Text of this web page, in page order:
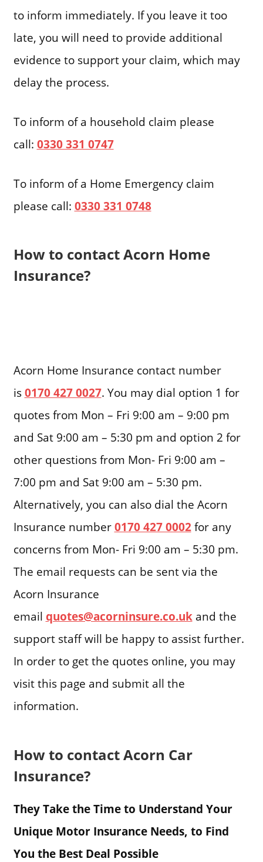
to inform immediately. If you leave it too
late, you will need to provide additional
evidence to support your claim, which may
delay the process.
To inform of a household claim please
call: 0330 331 0747
To inform of a Home Emergency claim
please call: 0330 331 0748
How to contact Acorn Home
Insurance?
Acorn Home Insurance contact number
is0170 427 0027. You may dial option 1 for
quotes from Mon – Fri 9:00 am – 9:00 pm
and Sat 9:00 am – 5:30 pm and option 2 for
other questions from Mon- Fri 9:00 am –
7:00 pm and Sat 9:00 am – 5:30 pm.
Alternatively, you can also dial the Acorn
Insurance number0170 427 0002for any
concerns from Mon- Fri 9:00 am – 5:30 pm.
The email requests can be sent via the
Acorn Insurance
email quotes@acorninsure.co.ukand the
support staff will be happy to assist further.
In order to get the quotes online, you may
visit this page and submit all the
information.
How to contact Acorn Car
Insurance?
They Take the Time to Understand Your
Unique Motor Insurance Needs, to Find
You the Best Deal Possible